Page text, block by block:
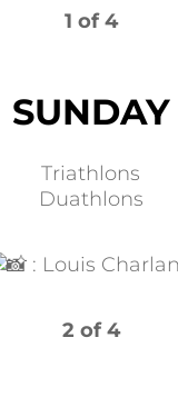
1 of 4
SUNDAY
Triathlons
Duathlons
: Louis
2 of 4